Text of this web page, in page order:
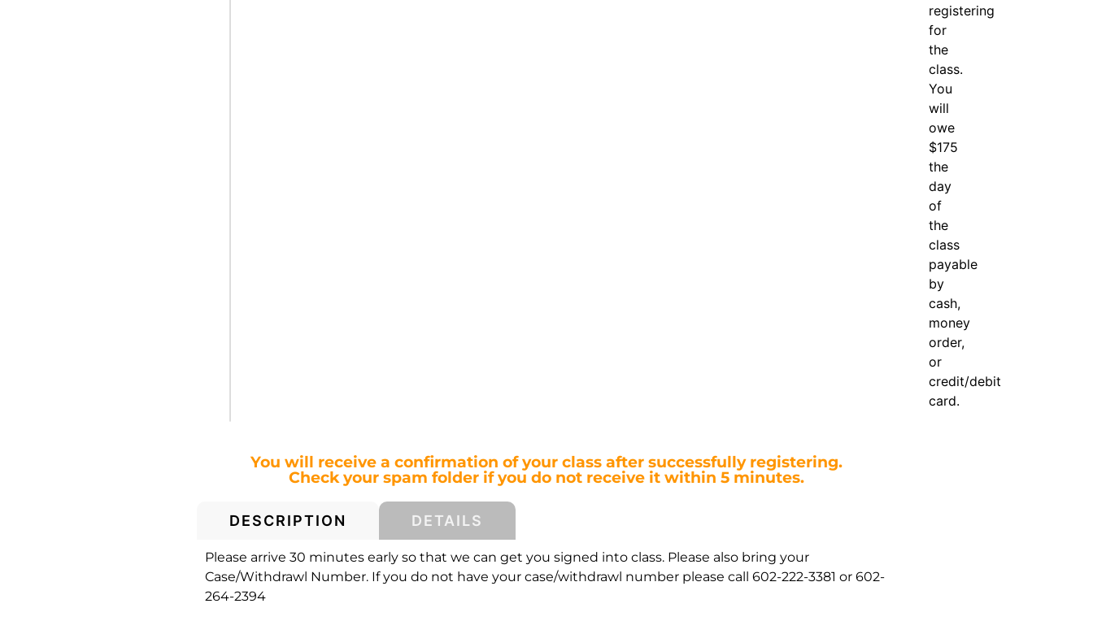
registering
for
the
class.
You
will
owe
$175
the
day
of
the
class
payable
by
cash,
money
order,
or
credit/debit
card.
You will receive a confirmation of your class after successfully registering.
Check your spam folder if you do not receive it within 5 minutes.
DESCRIPTION DETAILS
Please arrive 30 minutes early so that we can get you signed into class. Please also bring your
Case/Withdrawl Number. If you do not have your case/withdrawl number please call 602-222-3381 or 602-
264-2394